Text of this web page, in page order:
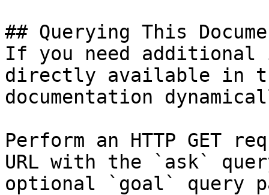
## Querying This
If you need
directly available in
documentation
Perform an HTTP GET
URL with the `ask`
optional `goal` query